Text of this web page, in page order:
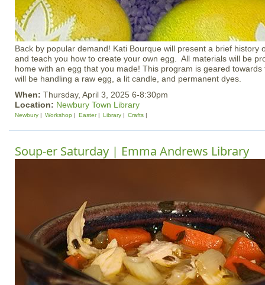
Back by popular demand! Kati Bourque will present a brief history
and teach you how to create your own egg. All materials will be
home with an egg that you made! This program is geared
will be handling a raw egg, a lit candle, and permanent dyes.
When: Thursday, April 3, 2025 6-8:30pm
Location: Newbury Town Library
Newbury Workshop Easter Library Crafts
Soup-er Saturday | Emma Andrews Library